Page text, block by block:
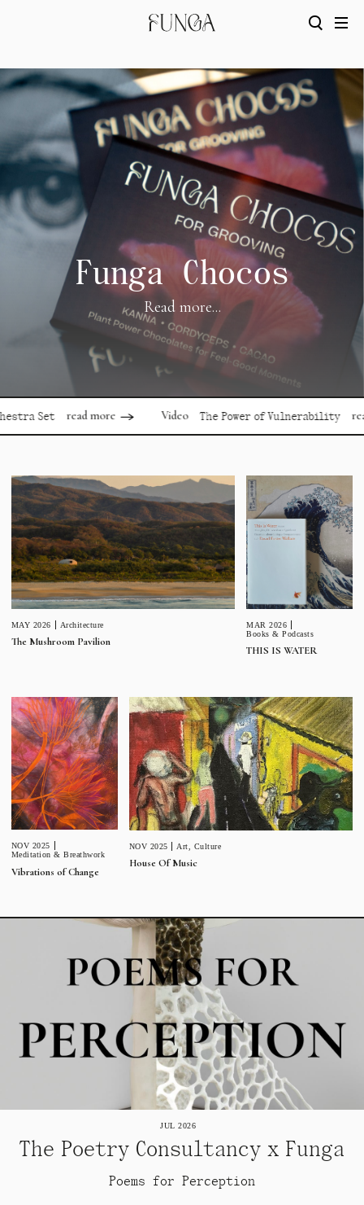
Funga Chocos
Read more...
read more Video The Power of Vulnerability read more
MAY 2026 Architecture
The Mushroom Pavilion
MAR 2026
Books & Podcasts
THIS IS WATER
NOV 2025
Meditation & Breathwork
Vibrations of Change
JUL 2026
The Poetry Consultancy x Funga
Poems for Perception
NOV 2025 Art Culture
House Of Music